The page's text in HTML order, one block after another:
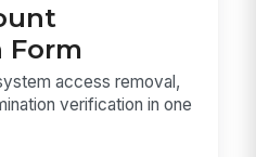
Form
access removal,
verification in one